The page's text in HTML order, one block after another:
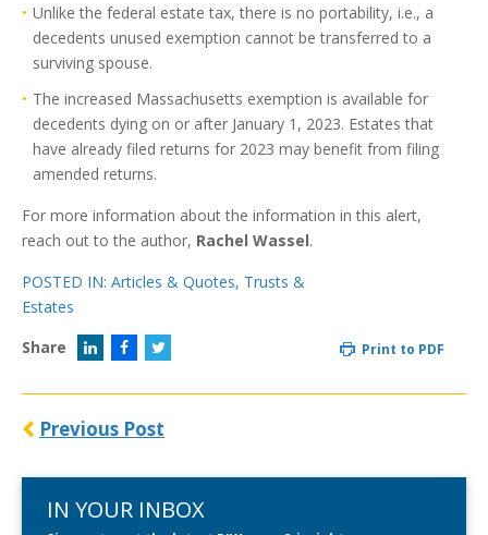
Unlike the federal estate tax, there is no portability, i.e., a
decedents unused exemption cannot be transferred to a
surviving spouse.
The increased Massachusetts exemption is available for
decedents dying on or after January 1, 2023. Estates that
have already filed returns for 2023 may benefit from filing
amended returns.
For more information about the information in this alert,
reach out to the author, Rachel Wassel.
POSTED IN: Articles & Quotes, Trusts &
Estates
Share
Print to PDF
Previous Post
IN YOUR INBOX